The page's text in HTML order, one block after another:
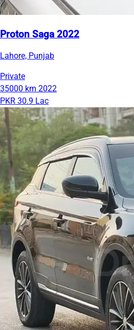
Proton Saga 2022
Lahore, Punjab
Private
35000 km 2022
PKR 30.9 Lac